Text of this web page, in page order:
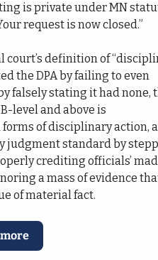
is private under MN
request is now closed.”
court’s definition of
the DPA by failing to even
falsely stating it had none,
level and above is
of disciplinary action,
judgment standard by
crediting officials’
a mass of evidence
of material fact.